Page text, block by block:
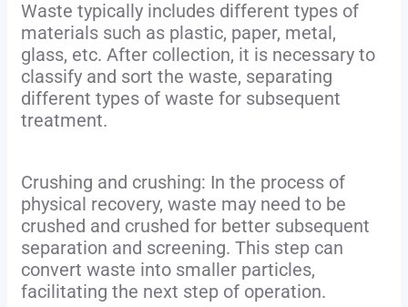
Waste typically includes different types of
materials such as plastic, paper, metal,
glass, etc. After collection, it is necessary to
classify and sort the waste, separating
different types of waste for subsequent
treatment.
Crushing and crushing: In the process of
physical recovery, waste may need to be
crushed and crushed for better subsequent
separation and screening. This step can
convert waste into smaller particles,
facilitating the next step of operation.